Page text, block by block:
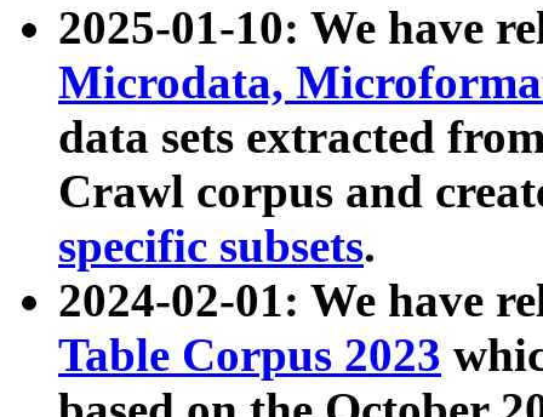
2025-01-10: We have
Microdata,
data sets extracted
Crawl corpus and
specific subsets.
2024-02-01: We have
Table Corpus 2023